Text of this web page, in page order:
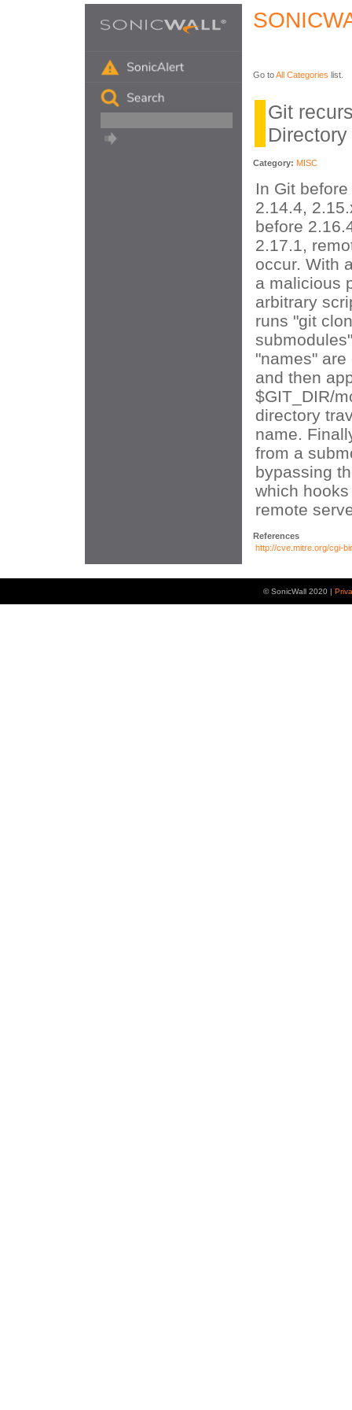
Go toAll Categories list.
Git
Category: MISC
In Git
2.14.4,
before
2.17.1,
occur. With
a malicious
arbitrary
runs "git
"names"
and then
$GIT_DIR/
directory
name.
from a
bypassing
which
remote
References
http://cve.mitre.org/cgi-
© SonicWall 2020 |